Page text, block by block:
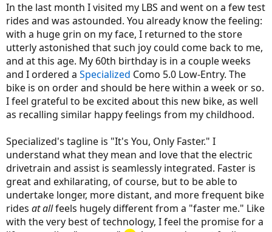
In the last month I visited my LBS and went on a few test
rides and was astounded. You already know the feeling:
with a huge grin on my face, I returned to the store
utterly astonished that such joy could come back to me,
and at this age. My 60th birthday is in a couple weeks
and I ordered a Specialized Como 5.0 Low-Entry. The
bike is on order and should be here within a week or so.
I feel grateful to be excited about this new bike, as well
as recalling similar happy feelings from my childhood.
Specialized's tagline is "It's You, Only Faster." I
understand what they mean and love that the electric
drivetrain and assist is seamlessly integrated. Faster is
great and exhilarating, of course, but to be able to
undertake longer, more distant, and more frequent bike
rides at allfeels hugely different from a "faster me." Like
with the very best of technology, I feel the promise for a